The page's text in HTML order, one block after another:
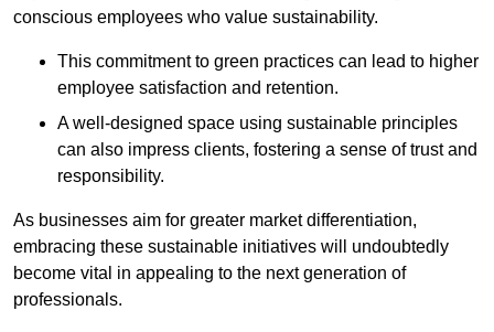
conscious employees who value sustainability.
This commitment to green practices can lead to higher
employee satisfaction and retention.
A well-designed space using sustainable principles
can also impress clients, fostering a sense of trust and
responsibility.
As businesses aim for greater market differentiation,
embracing these sustainable initiatives will undoubtedly
become vital in appealing to the next generation of
professionals.